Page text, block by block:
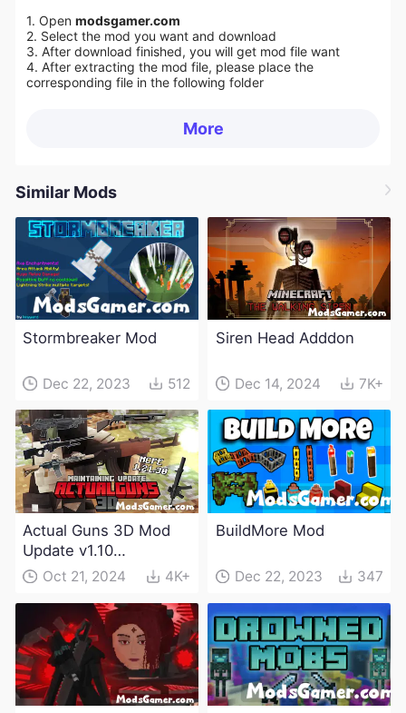
1. Open modsgamer.com
2. Select the mod you want and download
3. After download finished, you will get mod file want
4. After extracting the mod file, please place the
corresponding file in the following folder
More
Similar Mods
Stormbreaker Mod
Dec 22, 2023 512
Siren Head Adddon
Dec 14, 2024 7K+
Actual Guns 3D Mod
Update v1.10
(Maintenance Update)
Oct 21, 2024 4K+
BuildMore Mod
Dec 22, 2023 347